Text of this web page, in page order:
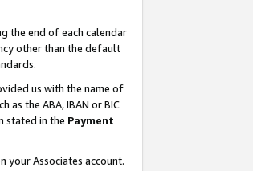
the end of each calendar
other than the default
us with the name of
the ABA, IBAN or BIC
stated in the Payment
your Associates account.